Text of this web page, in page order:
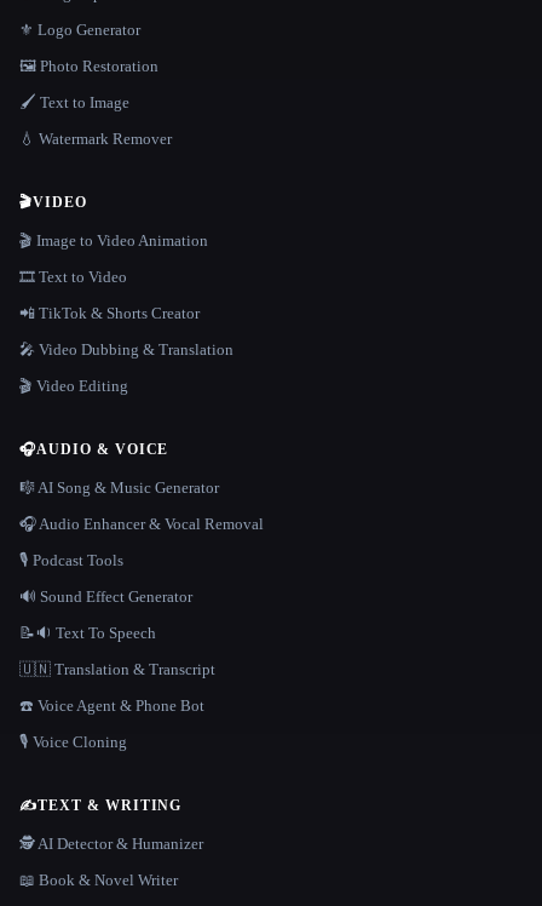
⚜️ Logo Generator
🖼️ Photo Restoration
🖌️ Text to Image
💧 Watermark Remover
🎬VIDEO
🎬 Image to Video Animation
🎞️ Text to Video
📲 TikTok & Shorts Creator
🎤 Video Dubbing & Translation
🎬 Video Editing
🎧AUDIO & VOICE
🎼 AI Song & Music Generator
🎧 Audio Enhancer & Vocal Removal
🎙️ Podcast Tools
🔊 Sound Effect Generator
📝🔉 Text To Speech
🇺🇳 Translation & Transcript
☎️ Voice Agent & Phone Bot
🎙️ Voice Cloning
✍️TEXT & WRITING
🕵️ AI Detector & Humanizer
📖 Book & Novel Writer